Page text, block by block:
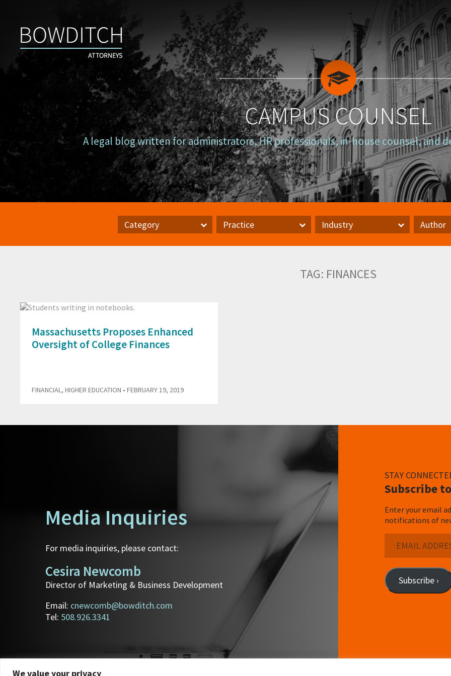
We value your privacy
Campus
Counsel
CAMPUS COUNSEL
A legal blog written for administrators, HR professionals, in-house counsel, and
Category Practice Industry Author
TAG: FINANCES
Massachusetts Proposes Enhanced
Oversight of College Finances
FINANCIAL, HIGHER EDUCATION • FEBRUARY 19, 2019
Media Inquiries
For media inquiries, please contact:
Cesira Newcomb
Director of Marketing & Business Development
Email: cnewcomb@bowditch.com
Tel: 508.926.3341
STAY
Subscribe
Enter your email
notifications of
Address
Subscribe ›